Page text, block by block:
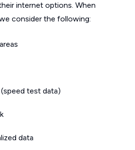
internet options. When
consider the following:
test data)
data